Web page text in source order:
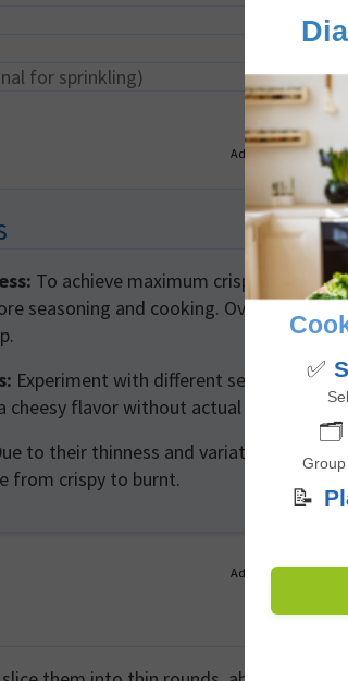
for sprinkling)
Advertisement
To achieve maximum crispiness,
seasoning and cooking. Overlapping
Experiment with different seasonings
flavor without actual cheese.
to their thinness and variations in air
from crispy to burnt.
Advertisement
✅
🗂️
Group
📝